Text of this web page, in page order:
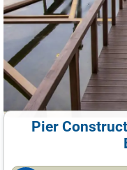
Pier